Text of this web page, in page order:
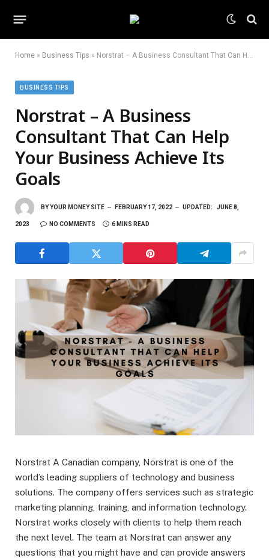
Home » Business Tips » Norstrat – A Business Consultant That Can Help Your Business Achieve Its Goals
BUSINESS TIPS
Norstrat – A Business
Consultant That Can Help
Your Business Achieve Its
Goals
BYYOUR MONEY SITE FEBRUARY 17, 2022 UPDATED: JUNE 8,
2023 NO COMMENTS 6 MINS READ
Norstrat A Canadian company, Norstrat is one of the
world’s leading suppliers of technology and business
solutions. The company offers services such as strategic
marketing planning, training, and information technology.
Norstrat works closely with clients to help them reach
the next level. The team at Norstrat can answer any
questions that you might have and can provide answers